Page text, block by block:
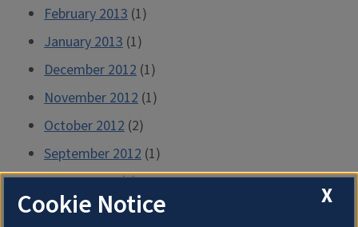
February 2013 (1)
January 2013 (1)
December 2012 (1)
November 2012 (1)
October 2012 (2)
September 2012 (1)
August 2012(2)
July 2012(1)
X
Cookie Notice